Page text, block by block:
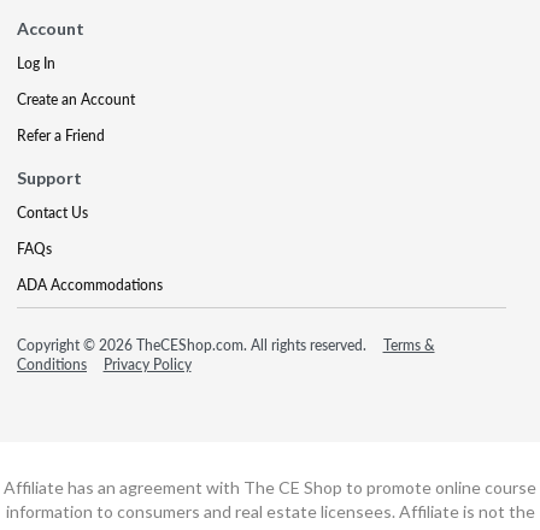
Account
Log In
Create an Account
Refer a Friend
Support
Contact Us
FAQs
ADA Accommodations
Copyright © 2026 TheCEShop.com. All rights reserved.
Terms &
Conditions
Privacy Policy
Affiliate has an agreement with The CE Shop to promote online course
information to consumers and real estate licensees. Affiliate is not the